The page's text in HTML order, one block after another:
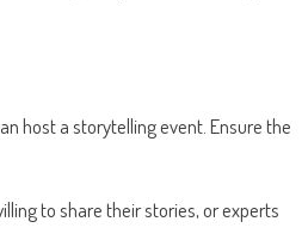
host a storytelling event. Ensure the
to share their stories, or experts